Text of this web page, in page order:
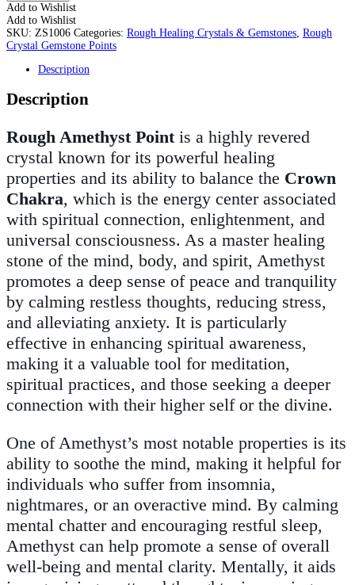
Add to Wishlist
Add to Wishlist
SKU: ZS1006 Categories: Rough Healing Crystals & Gemstones Rough
Crystal Gemstone Points
Description
Description
Rough Amethyst Pointis a highly revered
crystal known for its powerful healing
properties and its ability to balance the Crown
Chakra, which is the energy center associated
with spiritual connection, enlightenment, and
universal consciousness. As a master healing
stone of the mind, body, and spirit, Amethyst
promotes a deep sense of peace and tranquility
by calming restless thoughts, reducing stress,
and alleviating anxiety. It is particularly
effective in enhancing spiritual awareness,
making it a valuable tool for meditation,
spiritual practices, and those seeking a deeper
connection with their higher self or the divine.
One of Amethyst’s most notable properties is its
ability to soothe the mind, making it helpful for
individuals who suffer from insomnia,
nightmares, or an overactive mind. By calming
mental chatter and encouraging restful sleep,
Amethyst can help promote a sense of overall
well-being and mental clarity. Mentally, it aids